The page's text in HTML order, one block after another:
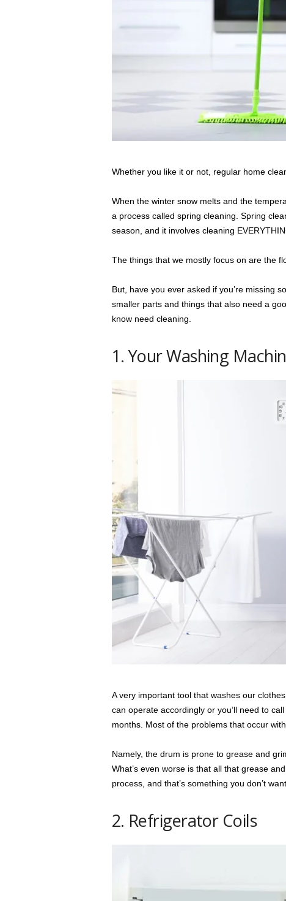
Whether you like it or not, regular home
When the winter snow melts and the
a process called spring cleaning. Spring
season, and it involves cleaning
The things that we mostly focus on are the
But, have you ever asked if you’re missing
smaller parts and things that also need a
know need cleaning.
1. Your Washing
A very important tool that washes our
can operate accordingly or you’ll need to
months. Most of the problems that occur
Namely, the drum is prone to grease and
What’s even worse is that all that grease
process, and that’s something you don’t want.
2. Refrigerator Coils